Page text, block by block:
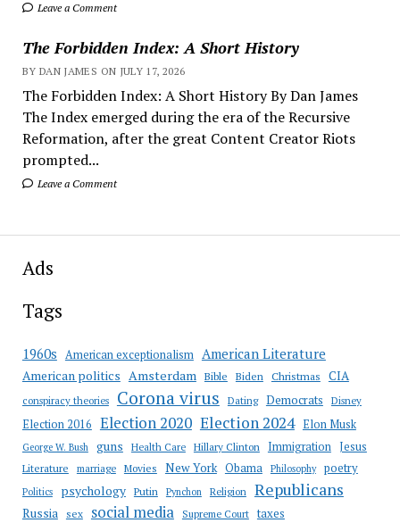
Leave a Comment
The Forbidden Index: A Short History
BY DAN JAMES ON JULY 17, 2026
The Forbidden Index: A Short History By Dan James
The Index emerged during the era of the Recursive
Reformation, after the great Content Creator Riots
prompted...
Leave a Comment
Ads
Tags
1960s American exceptionalism American Literature
American politics Amsterdam Bible Biden Christmas CIA
conspiracy theories Corona virus Dating Democrats Disney
Election 2016 Election 2020 Election 2024 Elon Musk
George W. Bush guns Health Care Hillary Clinton Immigration Jesus
Literature marriage Movies New York Obama Philosophy poetry
Politics psychology Putin Pynchon Religion Republicans
Russia sex social media Supreme Court taxes